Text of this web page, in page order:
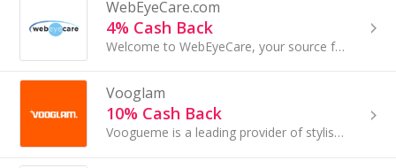
WebEyeCare.com
4% Cash Back
Welcome to WebEyeCare, your source for the lowest prices on contact lenses...
Vooglam
10% Cash Back
Voogueme is a leading provider of stylish prescription eyeglasses, and sunglasses...